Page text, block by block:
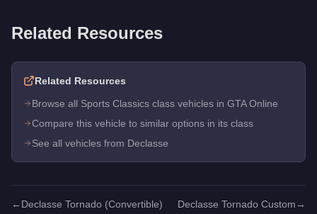
Related Resources
Related Resources
Browse all Sports Classics class vehicles in GTA Online
Compare this vehicle to similar options in its class
See all vehicles from Declasse
← Declasse Tornado (Convertible) Declasse Tornado Custom →